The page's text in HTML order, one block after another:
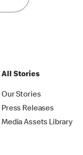
All Stories
Our Stories
Press Releases
Media Assets Library